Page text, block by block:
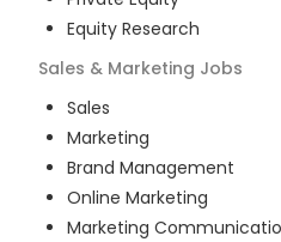
Equity Research
Sales & Marketing Jobs
Sales
Marketing
Brand Management
Online Marketing
Marketing